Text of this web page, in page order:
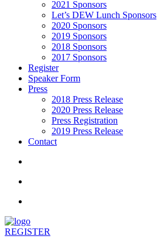
2021 Sponsors
Let’s DEW Lunch Sponsors
2020 Sponsors
2019 Sponsors
2018 Sponsors
2017 Sponsors
Register
Speaker Form
Press
2018 Press Release
2020 Press Release
Press Registration
2019 Press Release
Contact
REGISTER